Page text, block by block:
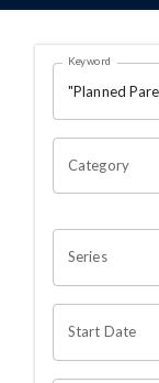
Search
OHIO
Keyword
Category
Series
Start Date